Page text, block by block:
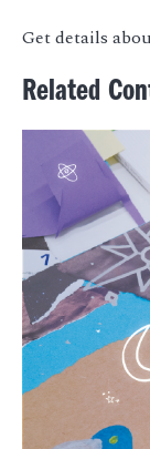
Get details
Related